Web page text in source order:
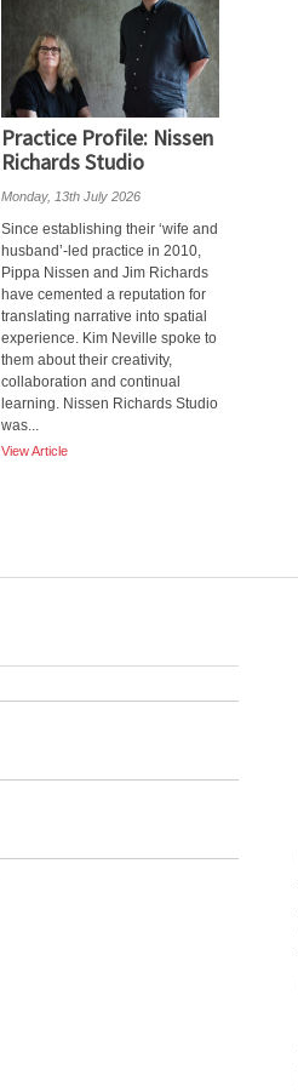
Practice Profile: Nissen
Richards Studio
Monday, 13th July 2026
Since establishing their ‘wife and
husband’-led practice in 2010,
Pippa Nissen and Jim Richards
have cemented a reputation for
translating narrative into spatial
experience. Kim Neville spoke to
them about their creativity,
collaboration and continual
learning. Nissen Richards Studio
was...
View Article